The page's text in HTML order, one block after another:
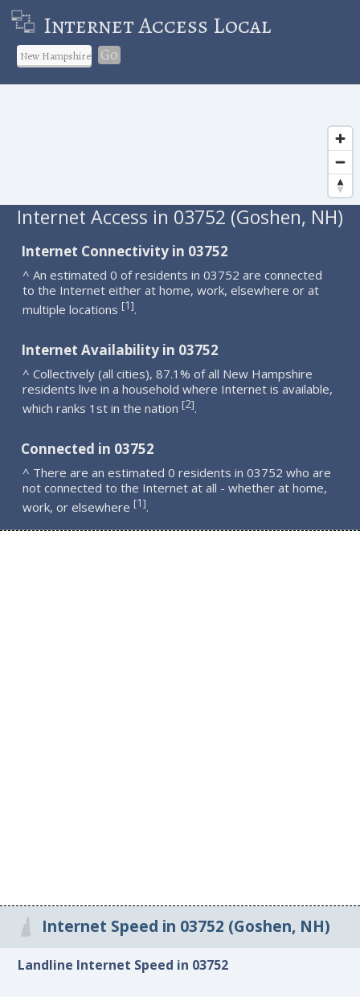
Internet Access Local
Go
Internet Access in 03752 (Goshen, NH)
Internet Connectivity in 03752
^ An estimated 0 of residents in 03752 are connected
to the Internet either at home, work, elsewhere or at
multiple locations [1].
Internet Availability in 03752
^ Collectively (all cities), 87.1% of all New Hampshire
residents live in a household where Internet is available,
which ranks 1st in the nation [2].
Connected in 03752
^ There are an estimated 0 residents in 03752 who are
not connected to the Internet at all - whether at home,
work, or elsewhere [1].
Internet Speed in 03752 (Goshen, NH)
Landline Internet Speed in 03752